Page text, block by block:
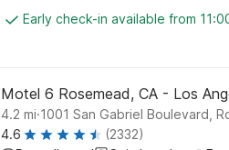
Early check-in available from
Motel 6 Rosemead, CA - Los
4.2 mi.1001 San Gabriel Boulevard,
4.6
(2332)